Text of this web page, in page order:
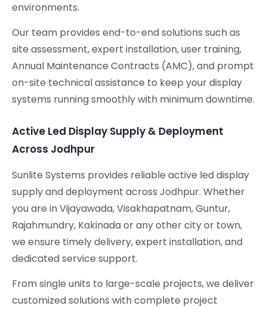
environments.
Our team provides end-to-end solutions such as
site assessment, expert installation, user training,
Annual Maintenance Contracts (AMC), and prompt
on-site technical assistance to keep your display
systems running smoothly with minimum downtime.
Active Led Display Supply & Deployment
Across Jodhpur
Sunlite Systems provides reliable active led display
supply and deployment across Jodhpur. Whether
you are in Vijayawada, Visakhapatnam, Guntur,
Rajahmundry, Kakinada or any other city or town,
we ensure timely delivery, expert installation, and
dedicated service support.
From single units to large-scale projects, we deliver
customized solutions with complete project